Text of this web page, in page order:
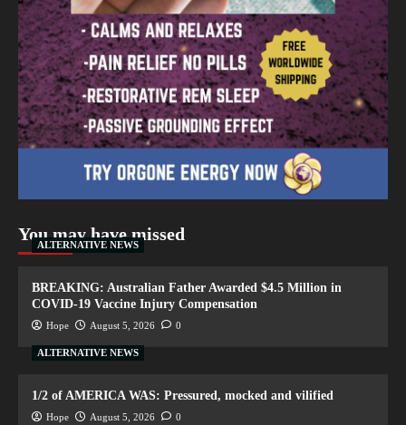
You may have missed
ALTERNATIVE NEWS
BREAKING: Australian Father Awarded $4.5 Million in
COVID-19 Vaccine Injury Compensation
Hope August 5, 2026 0
ALTERNATIVE NEWS
1/2 of AMERICA WAS: Pressured, mocked and vilified
Hope August 5, 2026 0